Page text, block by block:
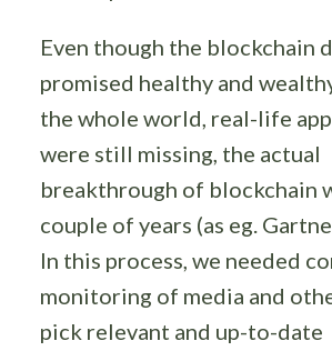
Even though the blockchain
promised healthy and
the whole world, real-life
were still missing, the actual
breakthrough of blockchain
couple of years (as eg.
In this process, we needed
monitoring of media and
pick relevant and up-to-date